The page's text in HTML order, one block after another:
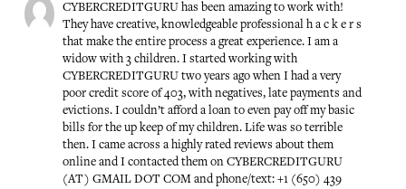
CYBERCREDITGURU has been amazing to work with!
They have creative, knowledgeable professional h a c k e r s
that make the entire process a great experience. I am a
widow with 3 children. I started working with
CYBERCREDITGURU two years ago when I had a very
poor credit score of 403, with negatives, late payments and
evictions. I couldn’t afford a loan to even pay off my basic
bills for the up keep of my children. Life was so terrible
then. I came across a highly rated reviews about them
online and I contacted them on CYBERCREDITGURU
(AT) GMAIL DOT COM and phone/text: +1 (650) 439